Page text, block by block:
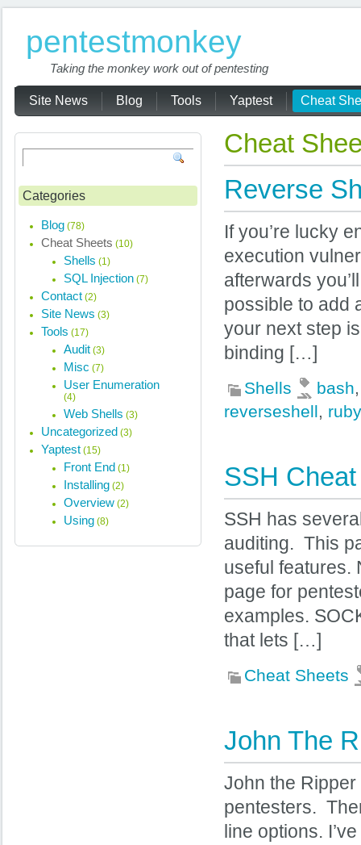
pentestmonkey
Taking the monkey work out of pentesting
Site News Blog Tools Yaptest Cheat
Cheat
Reverse
If you’re lucky
execution
afterwards
possible to add
your next step
binding […]
Shells bash
reverseshell, ruby
SSH
SSH has
auditing. This
useful features.
page for
examples.
that lets […]
Cheat Sheets
John The
John the
pentesters.
line options.
Categories
Blog (78)
Cheat Sheets (10)
Shells (1)
SQL Injection (7)
Contact (2)
Site News (3)
Tools (17)
Audit (3)
Misc (7)
User Enumeration
(4)
Web Shells (3)
Uncategorized (3)
Yaptest (15)
Front End (1)
Installing (2)
Overview (2)
Using (8)